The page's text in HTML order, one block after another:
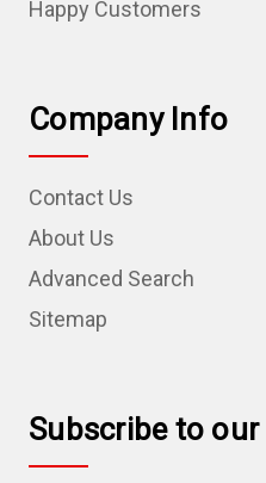
Happy Customers
Company Info
Contact Us
About Us
Advanced Search
Sitemap
Subscribe to